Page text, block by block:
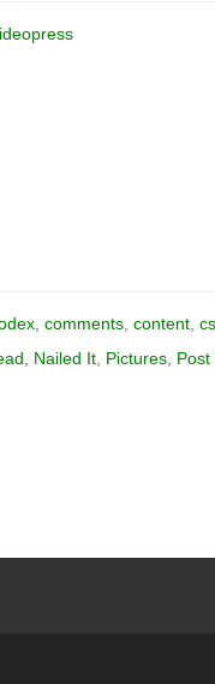
, comments, content,
Nailed It Pictures